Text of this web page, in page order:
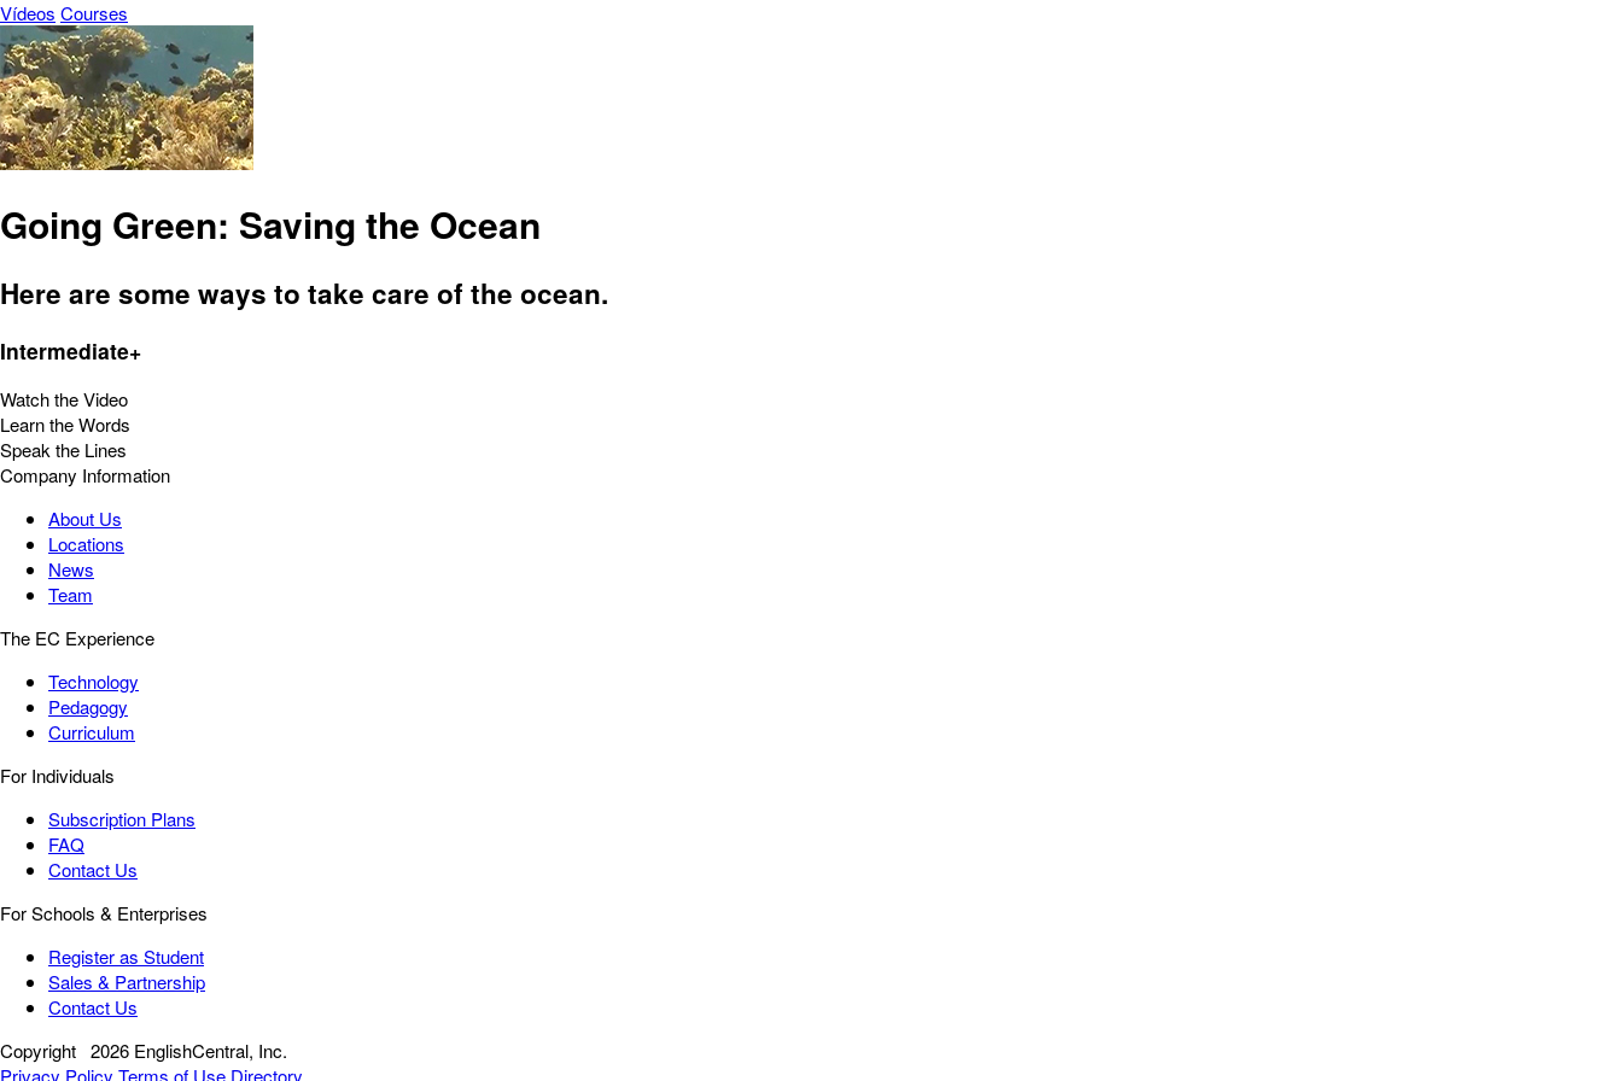
Vídeos Courses
Going Green: Saving the Ocean
Here are some ways to take care of the ocean.
Intermediate+
Watch the Video
Learn the Words
Speak the Lines
Company Information
About Us
Locations
News
Team
The EC Experience
Technology
Pedagogy
Curriculum
For Individuals
Subscription Plans
FAQ
Contact Us
For Schools & Enterprises
Register as Student
Sales & Partnership
Contact Us
Copyright 2026 EnglishCentral, Inc.